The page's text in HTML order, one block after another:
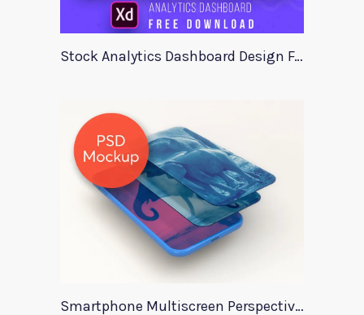
Stock Analytics Dashboard Design For Xd
Smartphone Multiscreen Perspective Mockup